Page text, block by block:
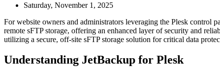
Saturday, November 1, 2025
For website owners and administrators leveraging the Plesk control
remote sFTP storage, offering an enhanced layer of security and
utilizing a secure, off-site sFTP storage solution for critical data
Understanding JetBackup for Plesk